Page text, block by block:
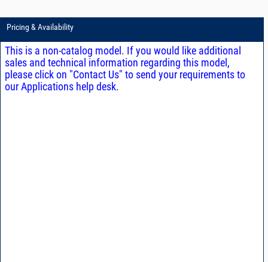
Pricing & Availability
This is a non-catalog model. If you would like additional
sales and technical information regarding this model,
please click on "Contact Us" to send your requirements to
our Applications help desk.